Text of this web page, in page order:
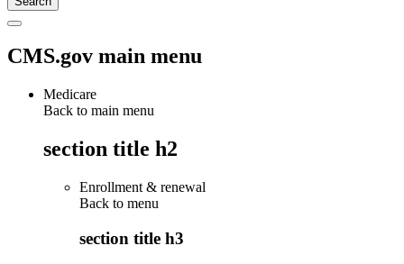
CMS.gov main menu
Medicare
Back to main menu
section title h2
Enrollment & renewal
Back to menu
section title h3